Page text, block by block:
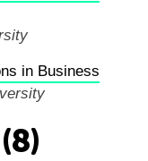
in Business